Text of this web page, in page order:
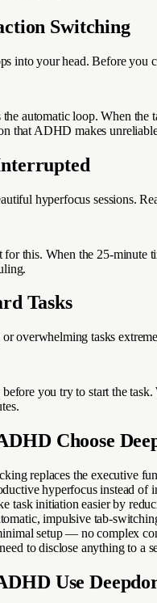
Switching
into your head. Before you
automatic loop. When
that ADHD makes
hyperfocus sessions.
this. When the 25-minute
Tasks
overwhelming tasks
you try to start the
Choose
replaces the executive
hyperfocus instead of
task initiation easier by
impulsive tab-
setup — no complex
to disclose anything to a
Use